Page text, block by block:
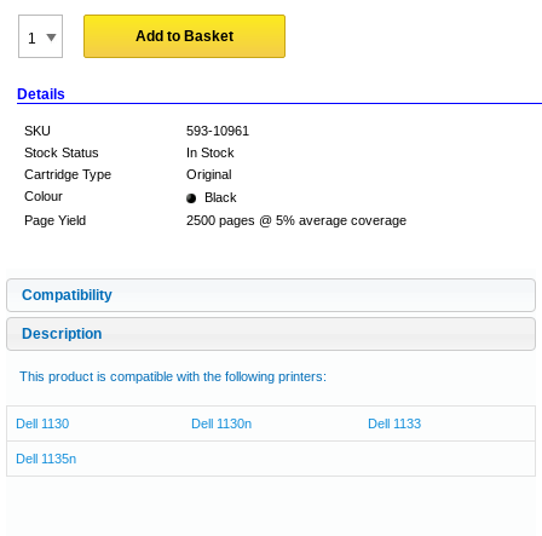
Add to Basket
Details
SKU
593-10961
Stock Status
In Stock
Cartridge Type
Original
Colour
Black
Page Yield
2500 pages @ 5% average coverage
Compatibility
Description
This product is compatible with the following printers:
Dell 1130 Dell 1130n Dell 1133
Dell 1135n